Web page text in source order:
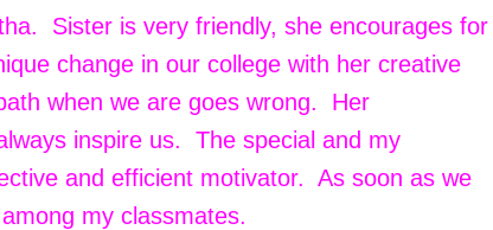
Sister is very friendly, she encourages for
change in our college with her creative
when we are goes wrong. Her
inspire us. The special and my
and efficient motivator. As soon as we
my classmates.